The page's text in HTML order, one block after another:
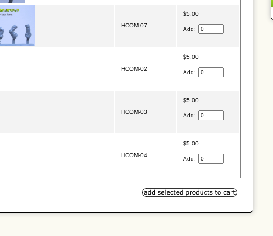
HCOM-07
$5.00
Add:
HCOM-02
$5.00
Add:
HCOM-03
$5.00
Add:
HCOM-04
$5.00
Add: